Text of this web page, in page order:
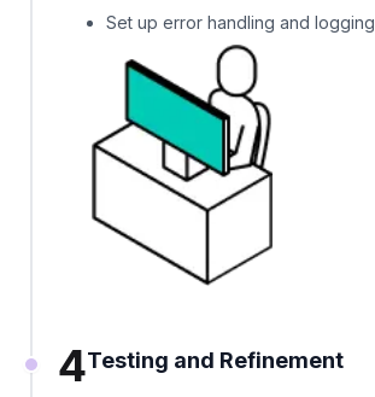
Set up error handling and logging
4Testing and Refinement